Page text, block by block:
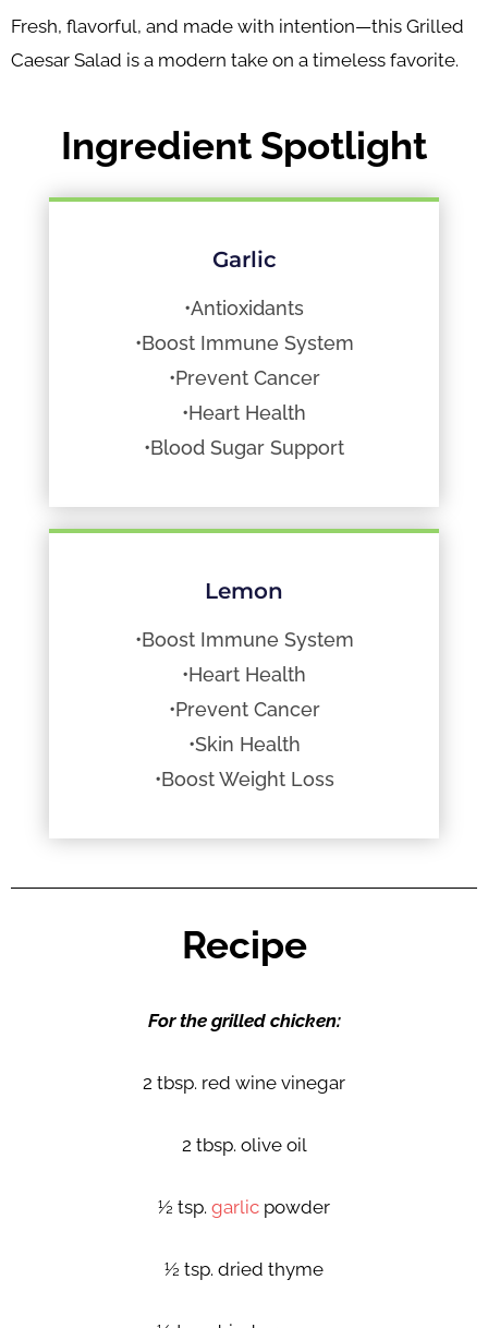
Fresh, flavorful, and made with intention—this Grilled
Caesar Salad is a modern take on a timeless favorite.
Ingredient Spotlight
Garlic
•Antioxidants
•Boost Immune System
•Prevent Cancer
•Heart Health
•Blood Sugar Support
Lemon
•Boost Immune System
•Heart Health
•Prevent Cancer
•Skin Health
•Boost Weight Loss
Recipe
For the grilled chicken:
2 tbsp. red wine vinegar
2 tbsp. olive oil
½ tsp. garlic powder
½ tsp. dried thyme